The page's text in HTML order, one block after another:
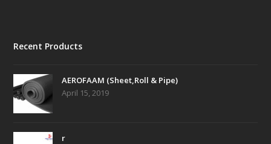
Recent Products
AEROFAAM (Sheet,Roll & Pipe)
April 15, 2019
r